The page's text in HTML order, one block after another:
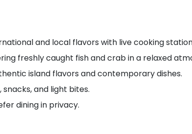
and local flavors with live cooking
freshly caught fish and crab in a relaxed
island flavors and contemporary dishes.
and light bites.
dining in privacy.